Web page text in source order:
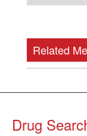
Related
Drug